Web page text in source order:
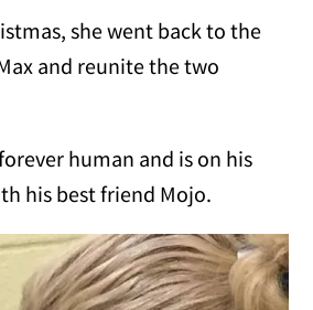
she went back to the
and reunite the two
human and is on his
his best friend Mojo.